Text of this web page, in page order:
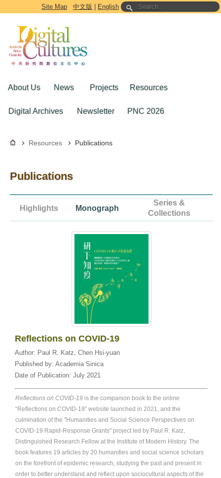
Go to the main content block
Site Map 中文版 English
About Us News Projects Resources
Digital Archives Newsletter PNC 2026
Resources Publications
Publications
Highlights Monograph
Series &
Collections
Reflections on COVID-19
Author: Paul R. Katz, Chen Hsi-yuan
Published by: Academia Sinica
Date of Publication: July 2021
Reflections on COVID-19is the companion book to the online
“Reflections on COVID-19” website launched in 2021, and the
culmination of the "Humanities and Social Science Perspectives on
COVID-19 Rapid-Response Grants" project led by Paul R. Katz,
Distinguished Research Fellow at the Institute of Modern History. The
book features 19 articles by 20 humanities and social science scholars
on the forefront of epidemic research, studying the past and present in
order to better understand and reflect upon sociocultural aspects of the